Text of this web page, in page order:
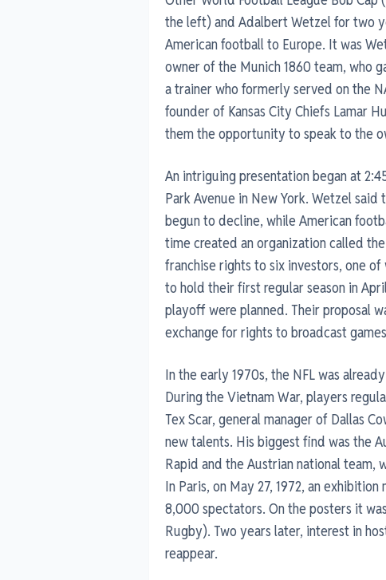
the left) and Adalbert Wetzel for two
American football to Europe. It was
owner of the Munich 1860 team, who
a trainer who formerly served on the
founder of Kansas City Chiefs Lamar
them the opportunity to speak to the
An intriguing presentation began at
Park Avenue in New York. Wetzel
begun to decline, while American
time created an organization called
franchise rights to six investors, one
to hold their first regular season in
playoff were planned. Their proposal
exchange for rights to broadcast
In the early 1970s, the NFL was
During the Vietnam War, players
Tex Scar, general manager of Dallas
new talents. His biggest find was the
Rapid and the Austrian national team,
In Paris, on May 27, 1972, an
8,000 spectators. On the posters it
Rugby). Two years later, interest in
reappear.